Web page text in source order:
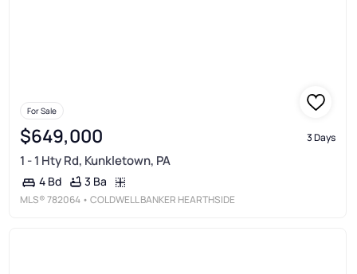
For Sale
$649,000 3 Days
1 - 1 Hty Rd, Kunkletown, PA
4 Bd 3 Ba
MLS®782064 • COLDWELL BANKER HEARTHSIDE